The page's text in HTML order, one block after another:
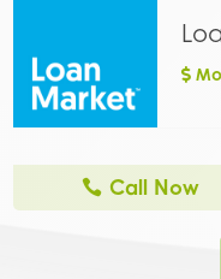
Call Now